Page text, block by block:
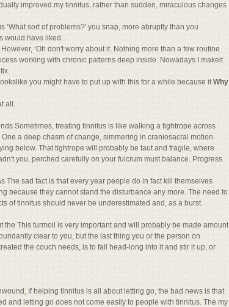
improved my tinnitus, rather than sudden, miraculous changes
sort of problems?' you snap, more abruptly than you
would have liked.
‘Oh don't worry about it. Nothing more than a few routine
working with chronic patterns deep inside. Nowadays I makeit
you might have to put up with this for a while because itWhy
all.
Sometimes, treating tinnitus is like walking a tightrope across
a deep chasm of change, simmering in craniosacral motion
below. That tightrope will probably be taut and fragile, where
you, perched carefully on your fulcrum must balance. Progress
The sad fact is that every year people do in fact kill themselves
because they cannot stand the disturbance any more. The need to
of tinnitus should never be underestimated and, as a burst
This turmoil is very important and will probably be made amount
clear to you, but the last thing you or the person on
the couch needs, is to fall head-long into it and stir it up, or
If helping tinnitus is all about letting go, the bad news is that
and letting go does not come easily to people with tinnitus. The my